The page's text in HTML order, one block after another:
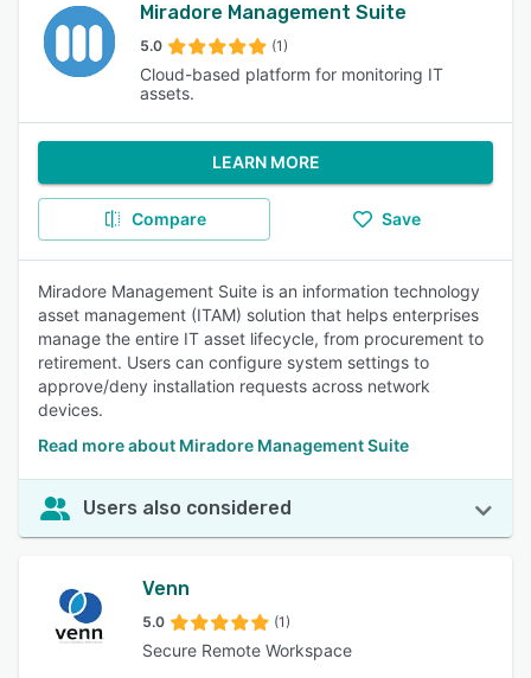
Miradore Management Suite
5.0 (1)
Cloud-based platform for monitoring IT
assets.
LEARN MORE
Compare Save
Miradore Management Suite is an information technology
asset management (ITAM) solution that helps enterprises
manage the entire IT asset lifecycle, from procurement to
retirement. Users can configure system settings to
approve/deny installation requests across network
devices.
Read more about Miradore Management Suite
Users also considered
Venn
5.0 (1)
Secure Remote Workspace